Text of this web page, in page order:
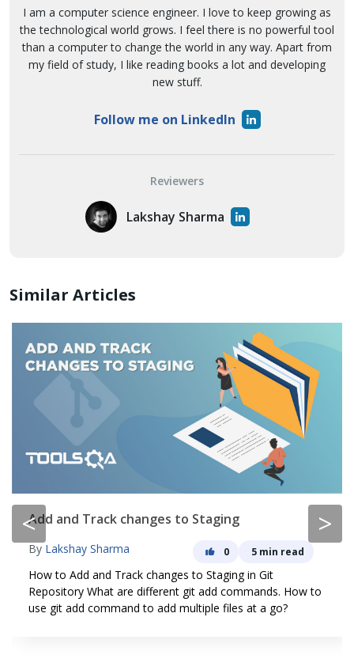
I am a computer science engineer. I love to keep growing as
the technological world grows. I feel there is no powerful tool
than a computer to change the world in any way. Apart from
my field of study, I like reading books a lot and developing
new stuff.
Follow me on LinkedIn
Reviewers
Lakshay Sharma
Similar Articles
< >
Add and Track changes to Staging
By Lakshay Sharma 0 5 min read
How to Add and Track changes to Staging in Git
Repository What are different git add commands. How to
use git add command to add multiple files at a go?